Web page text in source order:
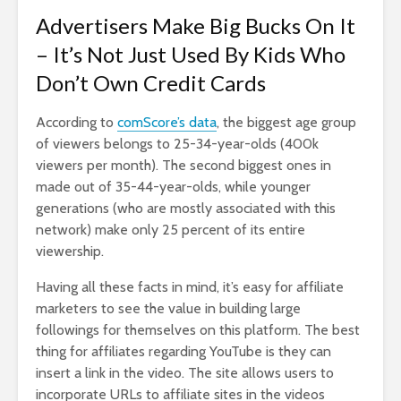
Advertisers Make Big Bucks On It
– It’s Not Just Used By Kids Who
Don’t Own Credit Cards
According to comScore’s data, the biggest age group
of viewers belongs to 25-34-year-olds (400k
viewers per month). The second biggest ones in
made out of 35-44-year-olds, while younger
generations (who are mostly associated with this
network) make only 25 percent of its entire
viewership.
Having all these facts in mind, it’s easy for affiliate
marketers to see the value in building large
followings for themselves on this platform. The best
thing for affiliates regarding YouTube is they can
insert a link in the video. The site allows users to
incorporate URLs to affiliate sites in the videos